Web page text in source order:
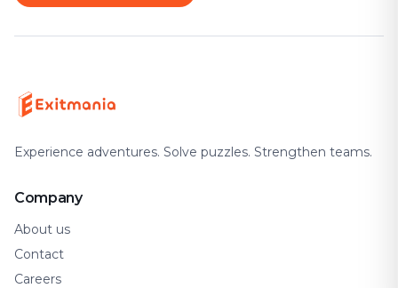
Experience adventures. Solve puzzles. Strengthen teams.
Company
About us
Contact
Careers